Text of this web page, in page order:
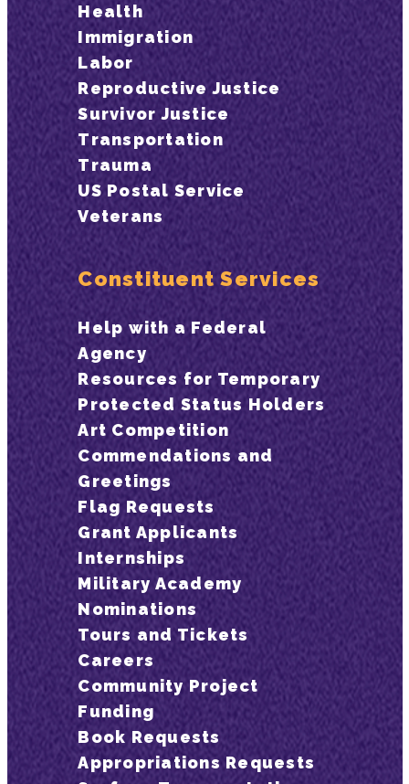
Health
Immigration
Labor
Reproductive Justice
Survivor Justice
Transportation
Trauma
US Postal Service
Veterans
Constituent Services
Help with a Federal
Agency
Resources for Temporary
Protected Status Holders
Art Competition
Commendations and
Greetings
Flag Requests
Grant Applicants
Internships
Military Academy
Nominations
Tours and Tickets
Careers
Community Project
Funding
Book Requests
Appropriations Requests